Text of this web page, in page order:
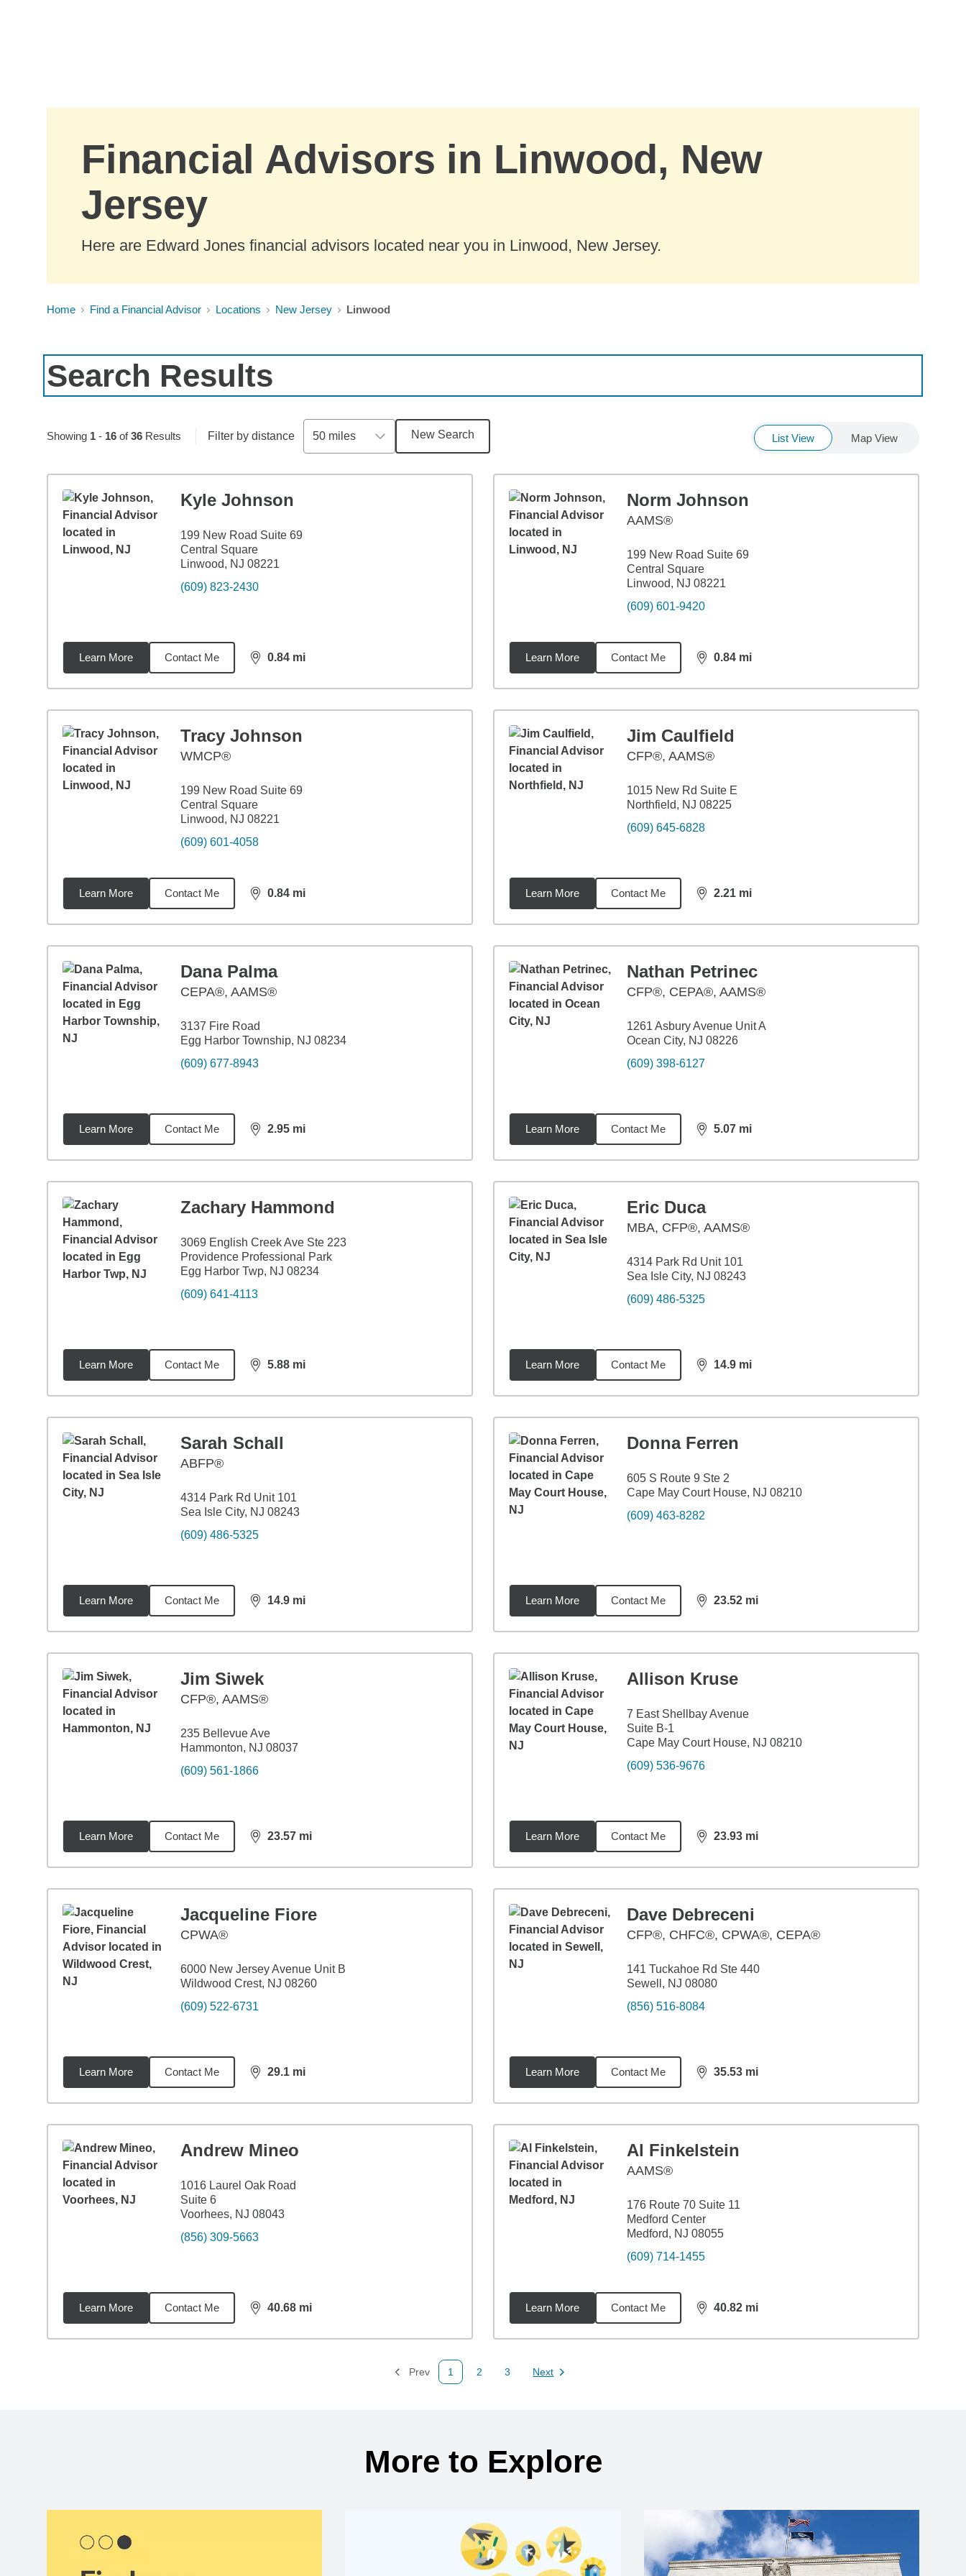
Financial Advisors in Linwood, New
Jersey
Here are Edward Jones financial advisors located near you in Linwood, New Jersey.
Home Find a Financial Advisor Locations New Jersey Linwood
Search Results
Showing 1- 16of36Results Filter by distance 50 miles New Search List View Map View
Kyle Johnson
199 New Road Suite 69
Central Square
Linwood, NJ 08221
(609) 823-2430
Learn More Contact Me 0.84 mi
distance,0.84
Norm Johnson
AAMS®
199 New Road Suite 69
Central Square
Linwood, NJ 08221
(609) 601-9420
Learn More Contact Me 0.84 mi
distance,0.84
Tracy Johnson
WMCP®
199 New Road Suite 69
Central Square
Linwood, NJ 08221
(609) 601-4058
Learn More Contact Me 0.84 mi
distance,0.84
Jim Caulfield
CFP®, AAMS®
1015 New Rd Suite E
Northfield, NJ 08225
(609) 645-6828
Learn More Contact Me 2.21 mi
distance,2.21
Dana Palma
CEPA®, AAMS®
3137 Fire Road
Egg Harbor Township, NJ 08234
(609) 677-8943
Learn More Contact Me 2.95 mi
distance,2.95
Nathan Petrinec
CFP®, CEPA®, AAMS®
1261 Asbury Avenue Unit A
Ocean City, NJ 08226
(609) 398-6127
Learn More Contact Me 5.07 mi
distance,5.07
Zachary Hammond
3069 English Creek Ave Ste 223
Providence Professional Park
Egg Harbor Twp, NJ 08234
(609) 641-4113
Learn More Contact Me 5.88 mi
distance,5.88
Eric Duca
MBA, CFP®, AAMS®
4314 Park Rd Unit 101
Sea Isle City, NJ 08243
(609) 486-5325
Learn More Contact Me 14.9 mi
distance,14.9
Sarah Schall
ABFP®
4314 Park Rd Unit 101
Sea Isle City, NJ 08243
(609) 486-5325
Learn More Contact Me 14.9 mi
distance,14.9
Donna Ferren
605 S Route 9 Ste 2
Cape May Court House, NJ 08210
(609) 463-8282
Learn More Contact Me 23.52 mi
distance,23.52
Jim Siwek
CFP®, AAMS®
235 Bellevue Ave
Hammonton, NJ 08037
(609) 561-1866
Learn More Contact Me 23.57 mi
distance,23.57
Allison Kruse
7 East Shellbay Avenue
Suite B-1
Cape May Court House, NJ 08210
(609) 536-9676
Learn More Contact Me 23.93 mi
distance,23.93
Jacqueline Fiore
CPWA®
6000 New Jersey Avenue Unit B
Wildwood Crest, NJ 08260
(609) 522-6731
Learn More Contact Me 29.1 mi
distance,29.1
Dave Debreceni
CFP®, CHFC®, CPWA®, CEPA®
141 Tuckahoe Rd Ste 440
Sewell, NJ 08080
(856) 516-8084
Learn More Contact Me 35.53 mi
distance,35.53
Andrew Mineo
1016 Laurel Oak Road
Suite 6
Voorhees, NJ 08043
(856) 309-5663
Learn More Contact Me 40.68 mi
distance,40.68
Al Finkelstein
AAMS®
176 Route 70 Suite 11
Medford Center
Medford, NJ 08055
(609) 714-1455
Learn More Contact Me 40.82 mi
distance,40.82
Prev
Page
1
Page
2
Page
3 Next
Page
More to Explore